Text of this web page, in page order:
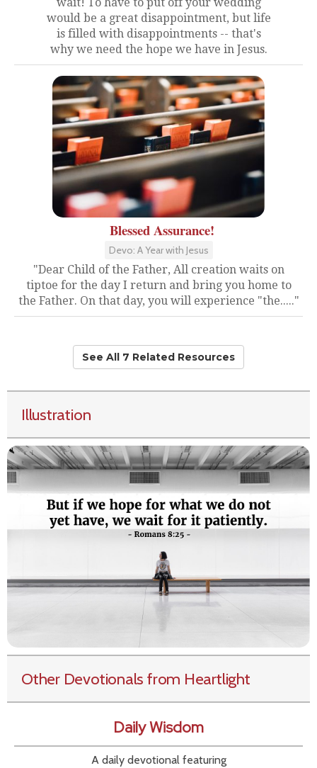
would be a great disappointment, but life
is filled with disappointments -- that's
why we need the hope we have in Jesus.
Blessed Assurance!
Devo: A Year with Jesus
"Dear Child of the Father, All creation waits on
tiptoe for the day I return and bring you home to
the Father. On that day, you will experience "the....."
See All 7 Related Resources
Illustration
Other Devotionals from Heartlight
Daily Wisdom
A daily devotional featuring